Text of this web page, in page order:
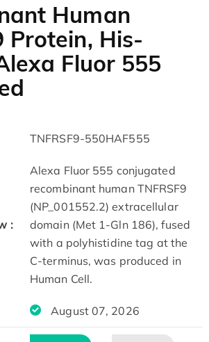
Human
Protein, His-
Fluor 555
TNFRSF9-550HAF555
:
Alexa Fluor 555 conjugated
recombinant human TNFRSF9
(NP_001552.2) extracellular
domain (Met 1-Gln 186), fused
with a polyhistidine tag at the
C-terminus, was produced in
Human Cell.
August 07, 2026